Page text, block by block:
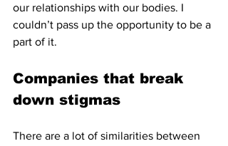
our relationships with our bodies. I
couldn’t pass up the opportunity to be a
part of it.
Companies that break
down stigmas
There are a lot of similarities between